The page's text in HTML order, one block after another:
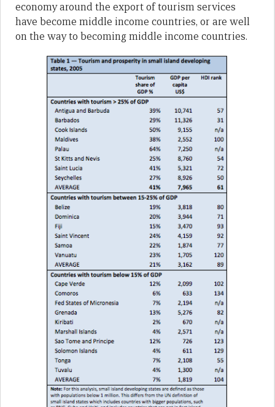
economy around the export of tourism services
have become middle income countries, or are well
on the way to becoming middle income countries.